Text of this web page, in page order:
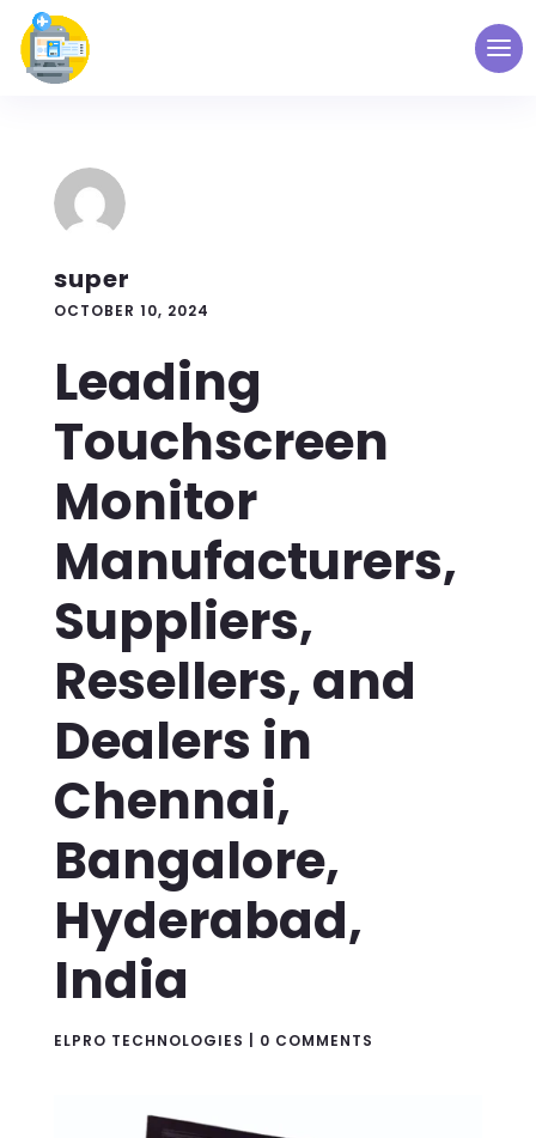
super
OCTOBER 10, 2024
Leading
Touchscreen
Monitor
Manufacturers,
Suppliers,
Resellers, and
Dealers in
Chennai,
Bangalore,
Hyderabad,
India
ELPRO TECHNOLOGIES 0 COMMENTS